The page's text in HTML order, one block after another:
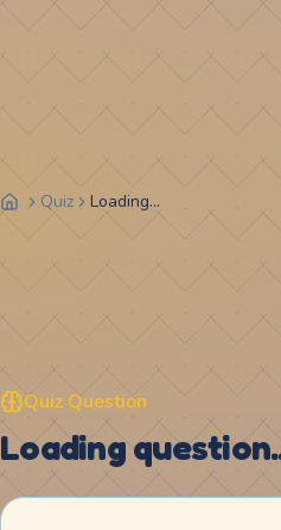
Quiz Loading...
Quiz Question
Loading